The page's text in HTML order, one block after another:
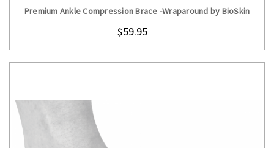
Premium Ankle Compression Brace -Wraparound by BioSkin
$59.95